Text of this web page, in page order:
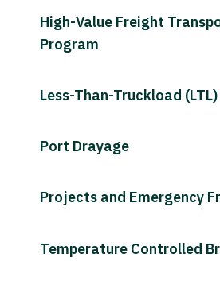
High-Value Freight
Program
Less-Than-Truckload
Port Drayage
Projects and Emergency
Temperature Controlled